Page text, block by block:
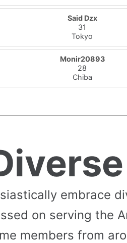
Said Dzx
31
Tokyo
Monir20893
28
Chiba
embrace
on serving the
members from